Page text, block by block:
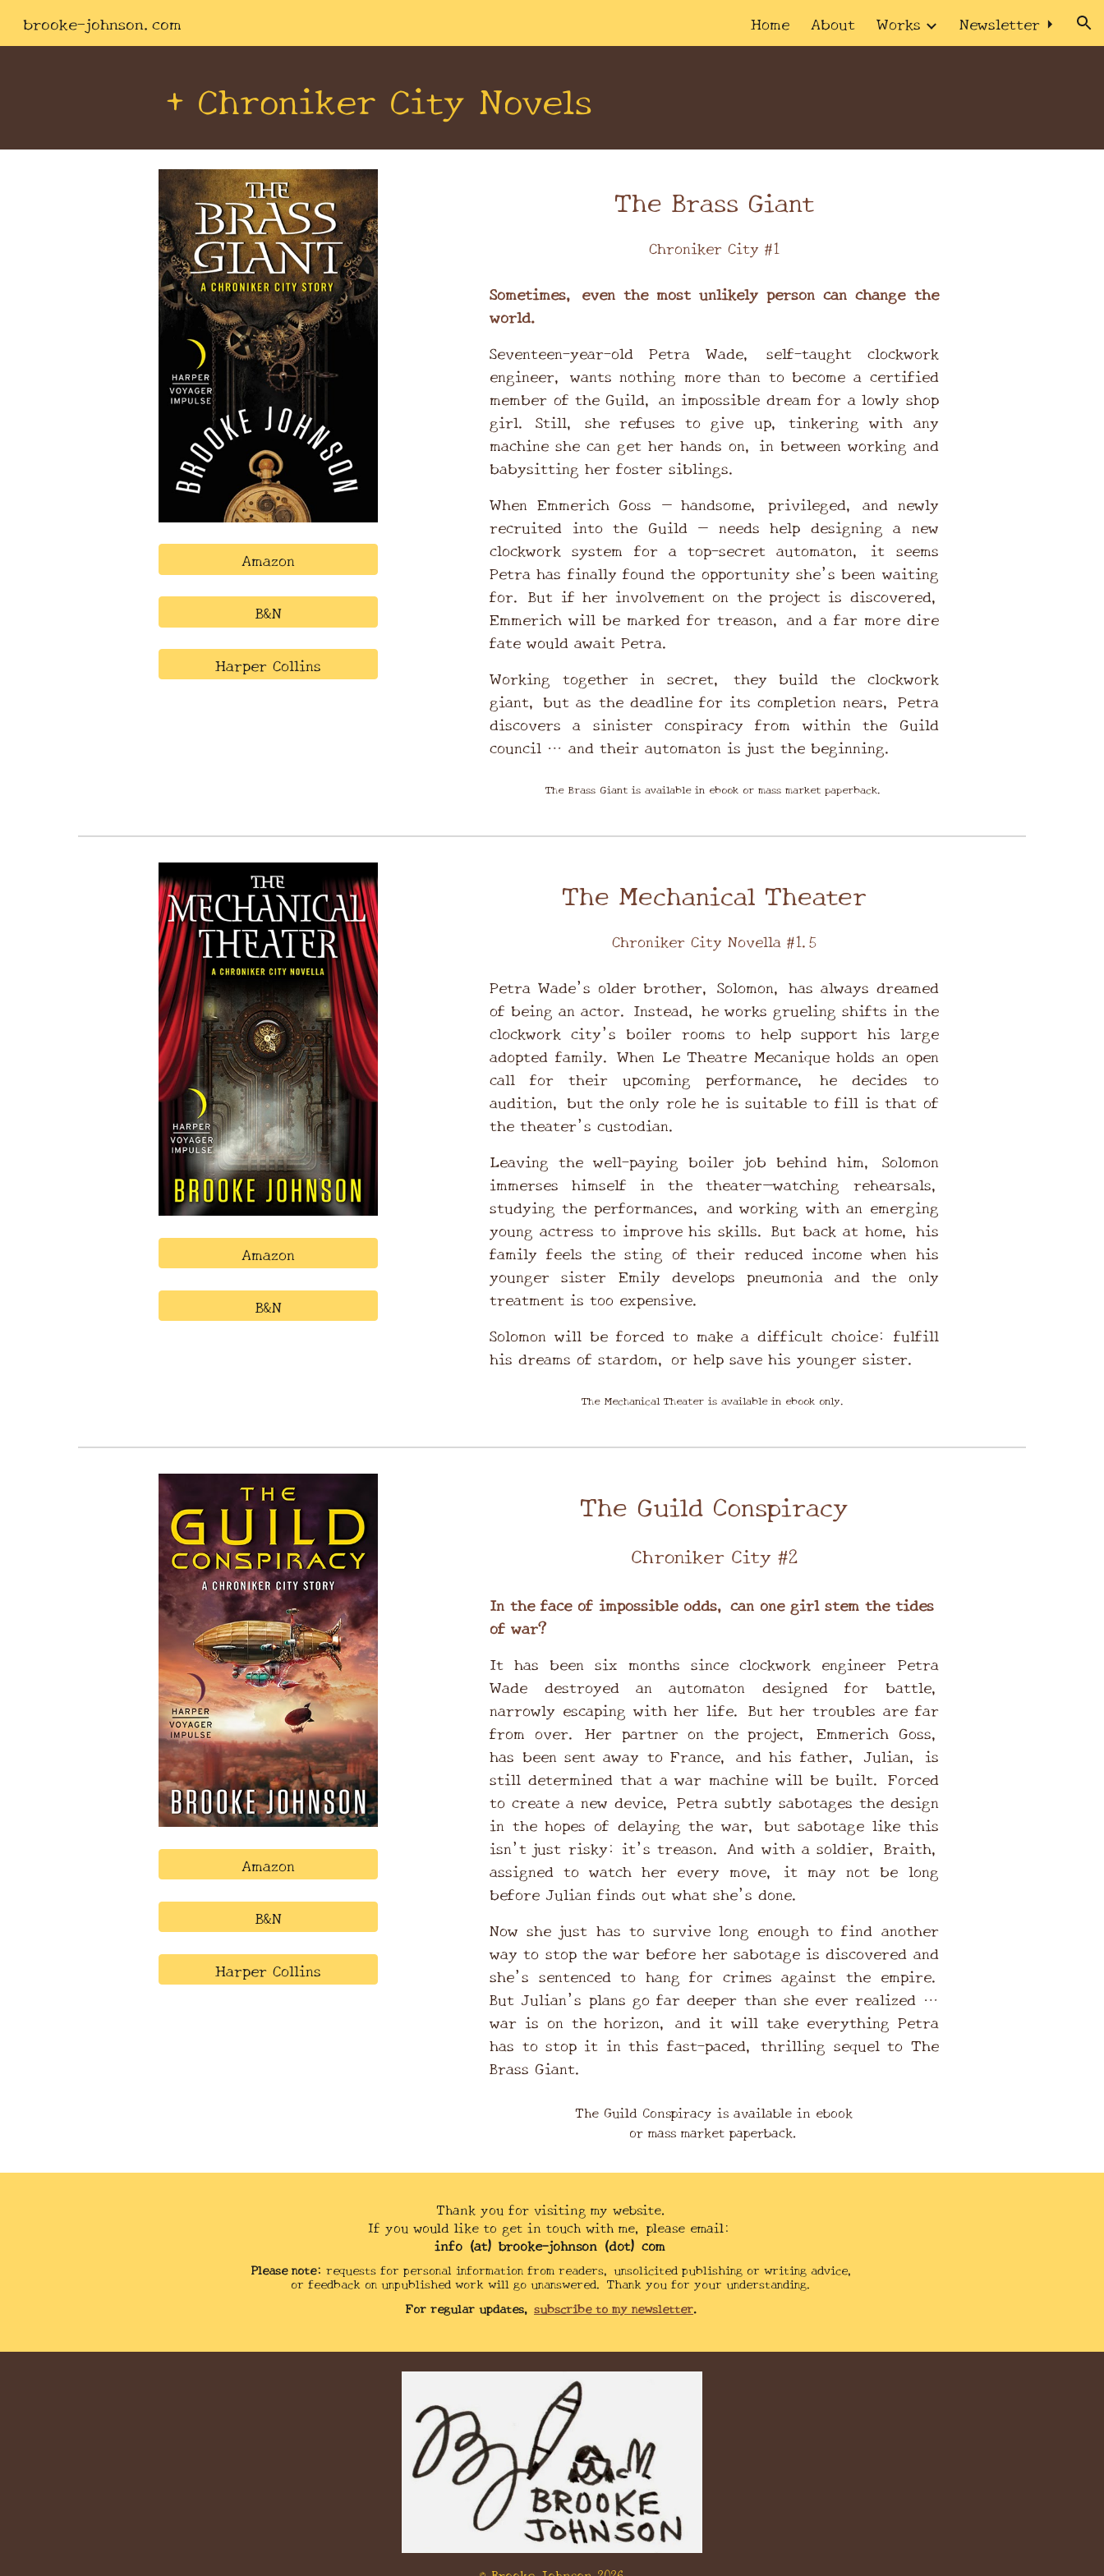
brooke-johnson.com Home About Works Newsletter ⏵
+ Chroniker City Novels
Amazon
B&N
Harper Collins
The Brass Giant
Chroniker City #1
Sometimes, even the most unlikely person can change the
world.
Seventeen-year-old Petra Wade, self-taught clockwork
engineer, wants nothing more than to become a certified
member of the Guild, an impossible dream for a lowly shop
girl. Still, she refuses to give up, tinkering with any
machine she can get her hands on, in between working and
babysitting her foster siblings.
When Emmerich Goss — handsome, privileged, and newly
recruited into the Guild — needs help designing a new
clockwork system for a top-secret automaton, it seems
Petra has finally found the opportunity she’s been waiting
for. But if her involvement on the project is discovered,
Emmerich will be marked for treason, and a far more dire
fate would await Petra.
Working together in secret, they build the clockwork
giant, but as the deadline for its completion nears, Petra
discovers a sinister conspiracy from within the Guild
council … and their automaton is just the beginning.
The Brass Giant is available in ebook or mass market paperback.
Amazon
B&N
The Mechanical Theater
Chroniker City Novella #1.5
Petra Wade’s older brother, Solomon, has always dreamed
of being an actor. Instead, he works grueling shifts in the
clockwork city’s boiler rooms to help support his large
adopted family. When Le Theatre Mecanique holds an open
call for their upcoming performance, he decides to
audition, but the only role he is suitable to fill is that of
the theater’s custodian.
Leaving the well-paying boiler job behind him, Solomon
immerses himself in the theater—watching rehearsals,
studying the performances, and working with an emerging
young actress to improve his skills. But back at home, his
family feels the sting of their reduced income when his
younger sister Emily develops pneumonia and the only
treatment is too expensive.
Solomon will be forced to make a difficult choice: fulfill
his dreams of stardom, or help save his younger sister.
The Mechanical Theater is available in ebook only.
Amazon
B&N
Harper Collins
The Guild Conspiracy
Chroniker City #2
In the face of impossible odds, can one girl stem the tides
of war?
It has been six months since clockwork engineer Petra
Wade destroyed an automaton designed for battle,
narrowly escaping with her life. But her troubles are far
from over. Her partner on the project, Emmerich Goss,
has been sent away to France, and his father, Julian, is
still determined that a war machine will be built. Forced
to create a new device, Petra subtly sabotages the design
in the hopes of delaying the war, but sabotage like this
isn’t just risky: it’s treason. And with a soldier, Braith,
assigned to watch her every move, it may not be long
before Julian finds out what she’s done.
Now she just has to survive long enough to find another
way to stop the war before her sabotage is discovered and
she’s sentenced to hang for crimes against the empire.
But Julian’s plans go far deeper than she ever realized …
war is on the horizon, and it will take everything Petra
has to stop it in this fast-paced, thrilling sequel to The
Brass Giant.
The Guild Conspiracy is available in ebook
or mass market paperback.
Thank you for visiting my website.
If you would like to get in touch with me, please email:
info (at) brooke-johnson (dot) com
Please note: requests for personal information from readers, unsolicited publishing or writing advice,
or feedback on unpublished work will go unanswered. Thank you for your understanding.
For regular updates, subscribe to my newsletter.